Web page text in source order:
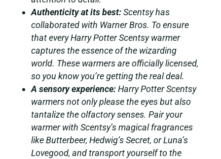
Authenticity at its best:Scentsy has
collaborated with Warner Bros. To ensure
that every Harry Potter Scentsy warmer
captures the essence of the wizarding
world. These warmers are officially licensed,
so you know you’re getting the real deal.
A sensory experience:Harry Potter Scentsy
warmers not only please the eyes but also
tantalize the olfactory senses. Pair your
warmer with Scentsy’s magical fragrances
like Butterbeer, Hedwig’s Secret, or Luna’s
Lovegood, and transport yourself to the